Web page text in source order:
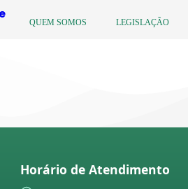
QUEM SOMOS LEGISLAÇÃO
Horário de Atendimento